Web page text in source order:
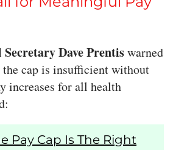
Dave Prentiswarned
cap is insufficient without
increases for all health
Pay Cap Is The Right